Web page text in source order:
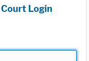
Login